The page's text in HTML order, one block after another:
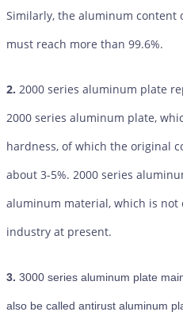
Similarly, the aluminum content
must reach more than 99.6%.
2. 2000 series aluminum plate
2000 series aluminum plate,
hardness, of which the original
about 3-5%. 2000 series
aluminum material, which is not
industry at present.
3. 3000 series aluminum plate
also be called antirust aluminum